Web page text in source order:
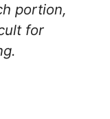
portion,
for